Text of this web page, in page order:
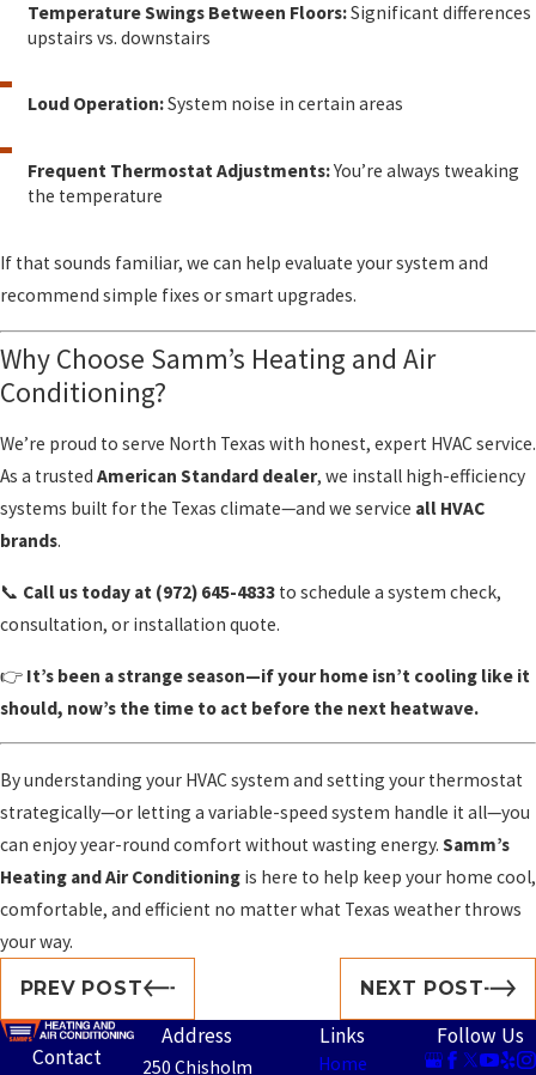
Temperature Swings Between Floors:Significant differences
upstairs vs. downstairs
Loud Operation:System noise in certain areas
Frequent Thermostat Adjustments:You’re always tweaking
the temperature
If that sounds familiar, we can help evaluate your system and
recommend simple fixes or smart upgrades.
Why Choose Samm’s Heating and Air
Conditioning?
We’re proud to serve North Texas with honest, expert HVAC service.
As a trusted American Standard dealer, we install high-efficiency
systems built for the Texas climate—and we service all HVAC
brands.
📞 Call us today at (972) 645-4833 to schedule a system check,
consultation, or installation quote.
👉 It’s been a strange season—if your home isn’t cooling like it
should, now’s the time to act before the next heatwave.
By understanding your HVAC system and setting your thermostat
strategically—or letting a variable-speed system handle it all—you
can enjoy year-round comfort without wasting energy. Samm’s
Heating and Air Conditioning is here to help keep your home cool,
comfortable, and efficient no matter what Texas weather throws
your way.
PREV POST NEXT POST
Contact
Address
250 Chisholm
Links
Home
Follow Us